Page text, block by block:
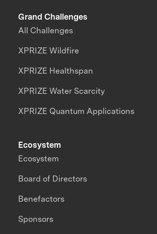
Grand Challenges
All Challenges
XPRIZE Wildfire
XPRIZE Healthspan
XPRIZE Water Scarcity
XPRIZE Quantum Applications
Ecosystem
Ecosystem
Board of Directors
Benefactors
Sponsors